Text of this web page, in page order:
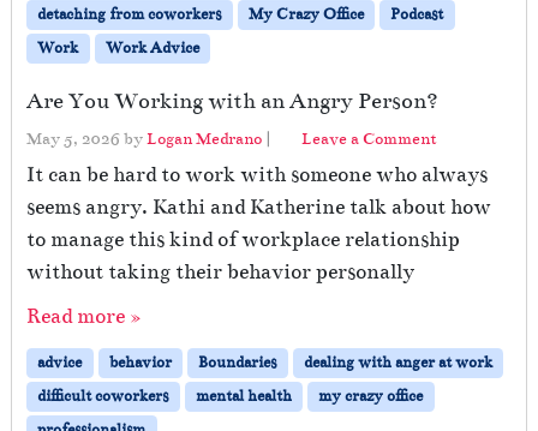
detaching from coworkers
My Crazy Office
Podcast
Work
Work Advice
Are You Working with an Angry Person?
May 5, 2026 byLogan Medrano | Leave a Comment
It can be hard to work with someone who always
seems angry. Kathi and Katherine talk about how
to manage this kind of workplace relationship
without taking their behavior personally
Read more »
advice behavior Boundaries
dealing with anger at work
difficult coworkers
mental health
my crazy office